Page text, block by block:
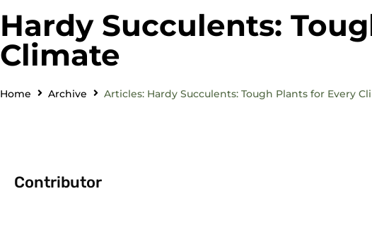
Hardy Succulents:
Climate
Home Archive Articles: Hardy Succulents: Tough Plants for Every
Contributor